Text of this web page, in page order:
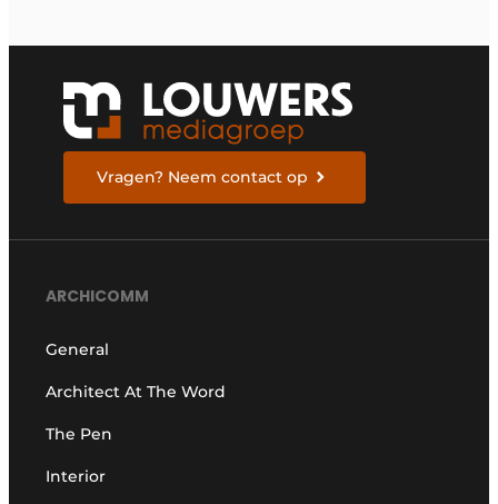
Vragen? Neem contact op
ARCHICOMM
General
Architect At The Word
The Pen
Interior